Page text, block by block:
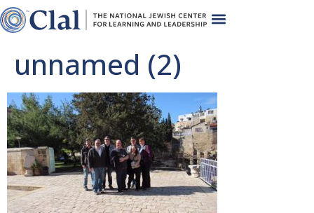
unnamed (2)